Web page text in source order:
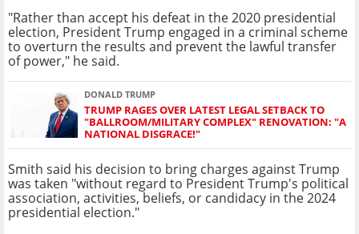
"Rather than accept his defeat in the 2020 presidential
election, President Trump engaged in a criminal scheme
to overturn the results and prevent the lawful transfer
of power," he said.
DONALD TRUMP
TRUMP RAGES OVER LATEST LEGAL SETBACK TO
"BALLROOM/MILITARY COMPLEX" RENOVATION: "A
NATIONAL DISGRACE!"
Smith said his decision to bring charges against Trump
was taken "without regard to President Trump's political
association, activities, beliefs, or candidacy in the 2024
presidential election."